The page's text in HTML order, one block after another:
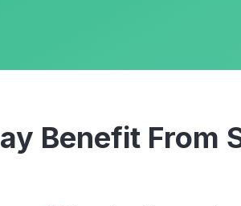
Benefit From